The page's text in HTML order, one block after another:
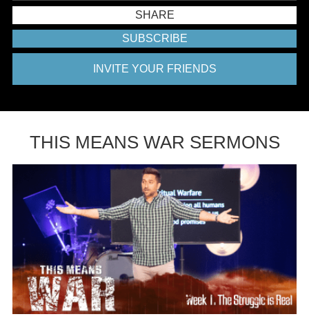
SHARE
SUBSCRIBE
INVITE YOUR FRIENDS
THIS MEANS WAR SERMONS